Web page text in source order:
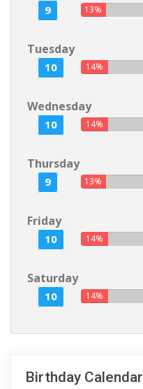
9 13%
Tuesday
10 14%
Wednesday
10 14%
Thursday
9 13%
Friday
10 14%
Saturday
10 14%
Birthday Calendar